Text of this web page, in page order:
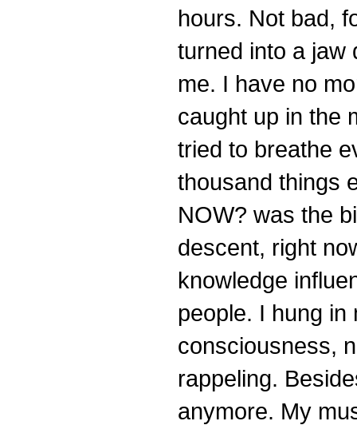
hours. Not bad,
turned into a jaw
me. I have no
caught up in the
tried to breathe
thousand things
NOW? was the
descent, right
knowledge
people. I hung in
consciousness,
rappeling.
anymore. My